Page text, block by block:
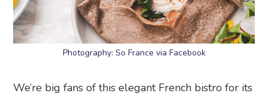
Photography: So France via Facebook
We’re big fans of this elegant French bistro for its